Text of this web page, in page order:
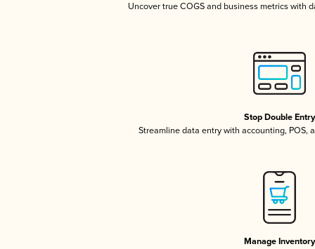
Uncover true COGS and business metrics with
Stop Double Entry
Streamline data entry with accounting, POS,
Manage Inventory